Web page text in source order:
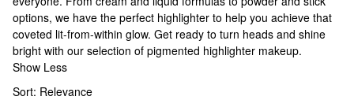
options, we have the perfect highlighter to help you achieve that
coveted lit-from-within glow. Get ready to turn heads and shine
bright with our selection of pigmented highlighter makeup.
Show Less
Sort: Relevance